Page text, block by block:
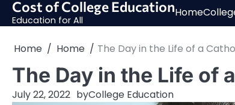
SkipCost of College Education
Education for All
Home
Home Home The Day in the Life of a
The Day in the Life of
July 22, 2022 byCollege Education